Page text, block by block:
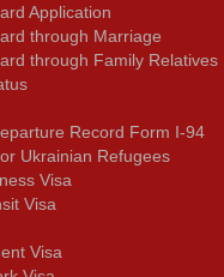
Application
through Marriage
through Family Relatives
Record Form I-94
Ukrainian Refugees
Visa
Visa
Visa